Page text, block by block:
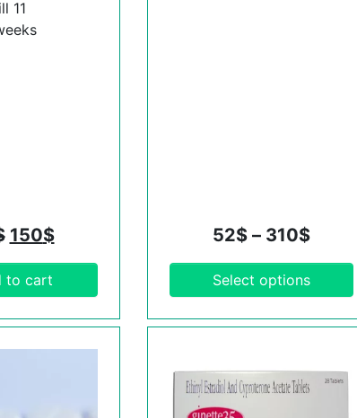
11
150$
to cart
52$ – 310$
Select options